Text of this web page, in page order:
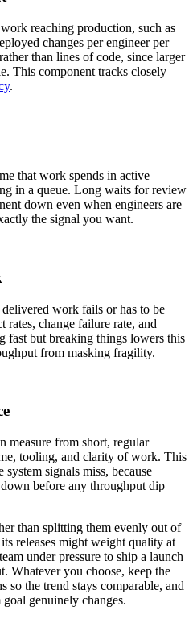
reaching production, such as
changes per engineer per
than lines of code, since larger
This component tracks closely
.
that work spends in active
in a queue. Long waits for review
down even when engineers are
the signal you want.
work fails or has to be
rates, change failure rate, and
fast but breaking things lowers this
from masking fragility.
measure from short, regular
tooling, and clarity of work. This
signals miss, because
before any throughput dip
than splitting them evenly out of
releases might weight quality at
under pressure to ship a launch
Whatever you choose, keep the
so the trend stays comparable, and
genuinely changes.